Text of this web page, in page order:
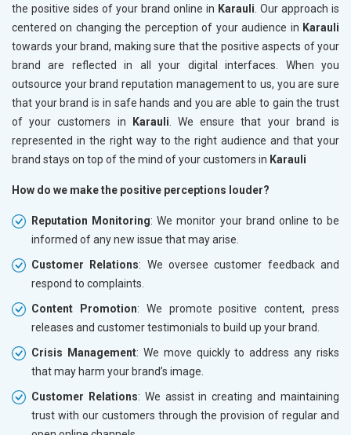
the positive sides of your brand online in Karauli . Our approach is
centered on changing the perception of your audience in Karauli
towards your brand, making sure that the positive aspects of your
brand are reflected in all your digital interfaces. When you
outsource your brand reputation management to us, you are sure
that your brand is in safe hands and you are able to gain the trust
of your customers in
Karauli . We ensure that your brand is
represented in the right way to the right audience and that your
brand stays on top of the mind of your customers in Karauli
How do we make the positive perceptions louder?
Reputation Monitoring: We monitor your brand online to be
informed of any new issue that may arise.
Customer Relations: We oversee customer feedback and
respond to complaints.
Content Promotion: We promote positive content, press
releases and customer testimonials to build up your brand.
Crisis Management: We move quickly to address any risks
that may harm your brand’s image.
Customer Relations: We assist in creating and maintaining
trust with our customers through the provision of regular and